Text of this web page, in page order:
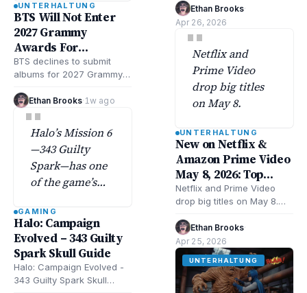
Shift, according
to Rolling Stone.
UNTERHALTUNG
BTS Will Not Enter
2027 Grammy
Awards For
Consideration
BTS declines to submit
albums for 2027 Grammy
marking a significant shift
in their award strategy…
Ethan Brooks· 1w ago
"
Halo’s Mission 6
—343 Guilty
Spark—has one
of the game’s
skull collectibles
tucked deep in
the flood-filled
swamps.
GAMING
Halo: Campaign
Evolved – 343 Guilty
Spark Skull Guide
Halo: Campaign Evolved -
343 Guilty Spark Skull
streaming subscription
costs fast and…
Ethan Brooks·
Apr 26, 2026
"
Netflix and
Prime Video
drop big titles
on May 8.
UNTERHALTUNG
New on Netflix &
Amazon Prime Video
May 8, 2026: Top
Movies & Shows
Netflix and Prime Video
drop big titles on May 8.
musical drama. Remarkably
Bright Creatures,…
Ethan Brooks·
Apr 25, 2026
UNTERHALTUNG